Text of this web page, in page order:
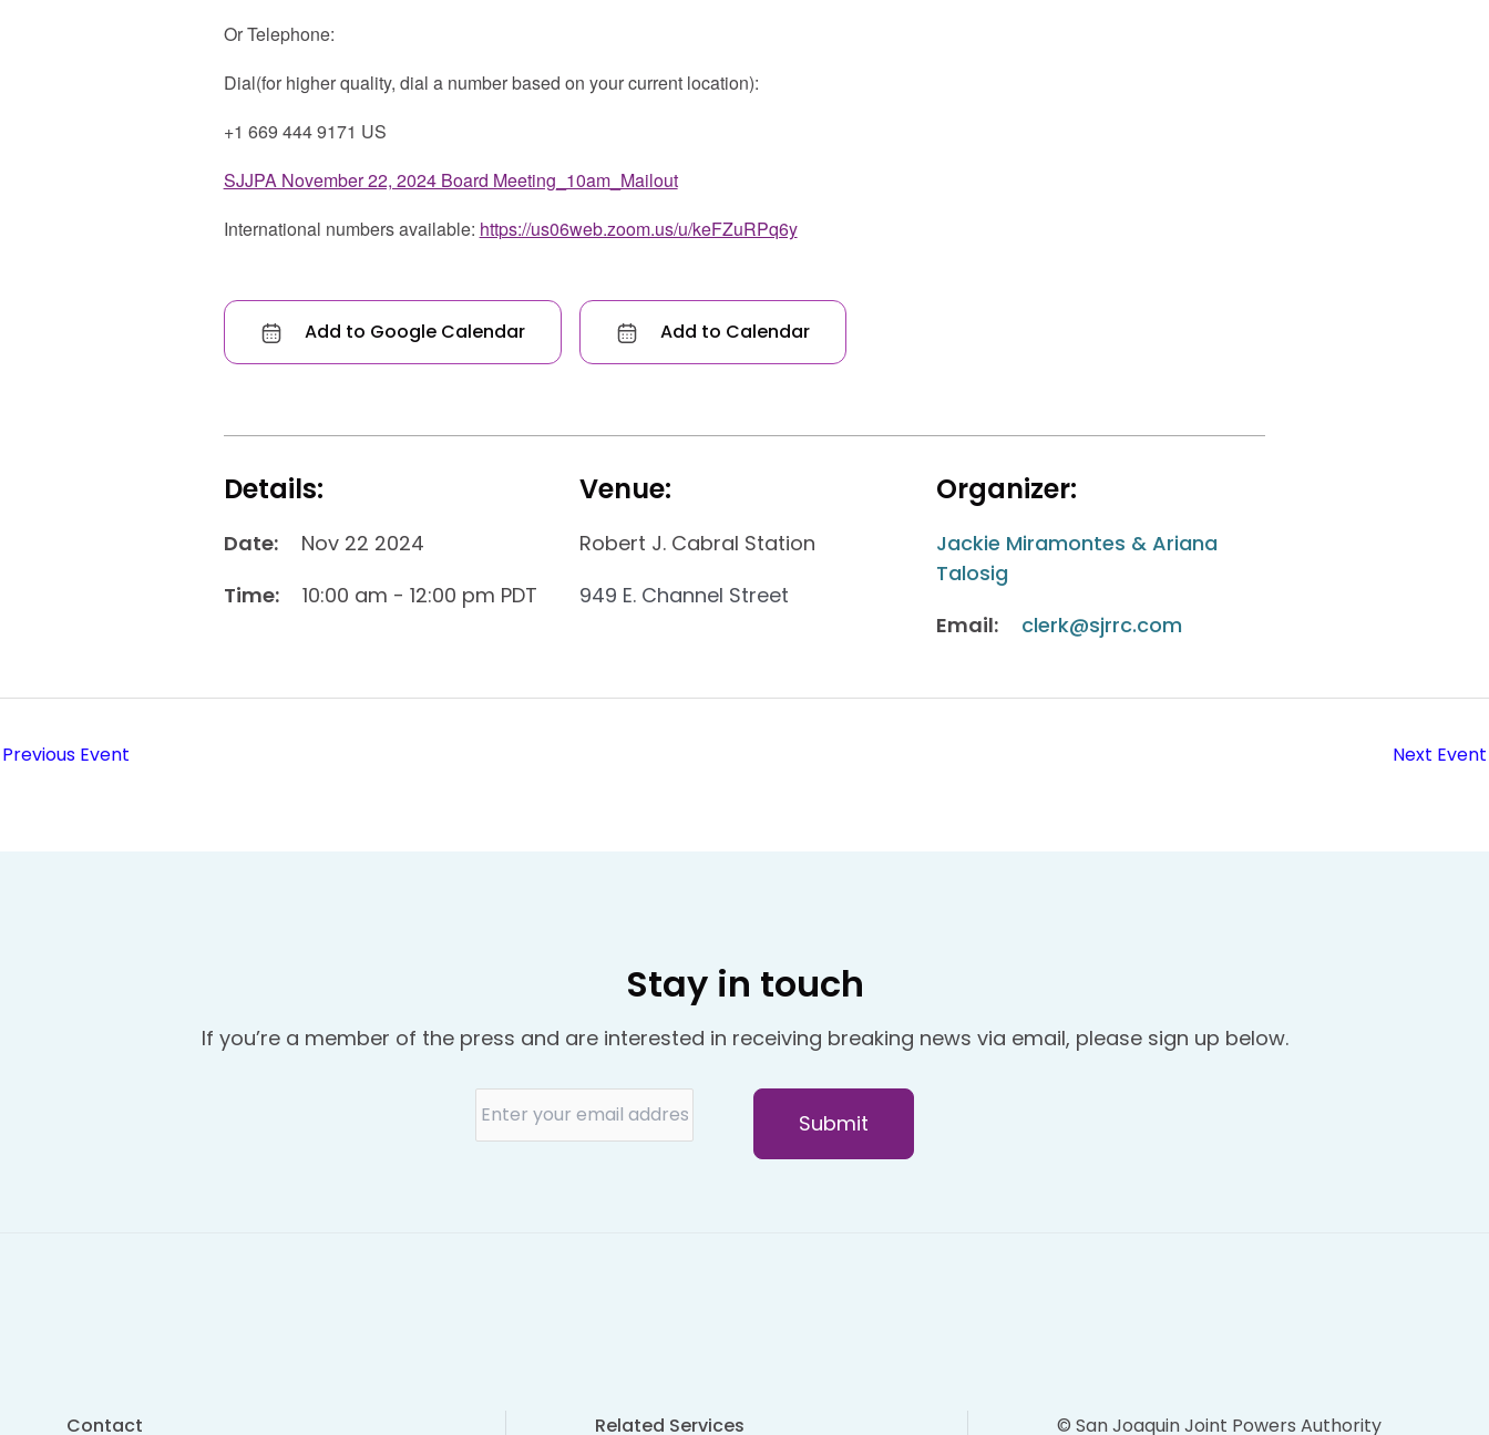
Or Telephone:
Dial(for higher quality, dial a number based on your current location):
+1 669 444 9171 US
SJJPA November 22, 2024 Board Meeting_10am_Mailout
International numbers available: https://us06web.zoom.us/u/keFZuRPq6y
Add to Google Calendar Add to Calendar
Details:
Date:
Nov 22 2024
Time:
10:00 am - 12:00 pm PDT
Venue:
Robert J. Cabral Station
949 E. Channel Street
Organizer:
Jackie Miramontes & Ariana
Talosig
Email:
clerk@sjrrc.com
Previous Event Next Event
Stay in touch
If you’re a member of the press and are interested in receiving breaking news via email, please sign up below.
Contact Related Services © San Joaquin Joint Powers Authority